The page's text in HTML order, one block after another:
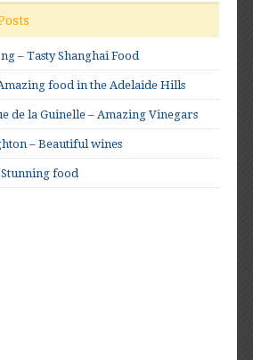
– Tasty Shanghai Food
food in the Adelaide Hills
de la Guinelle – Amazing Vinegars
– Beautiful wines
Stunning food